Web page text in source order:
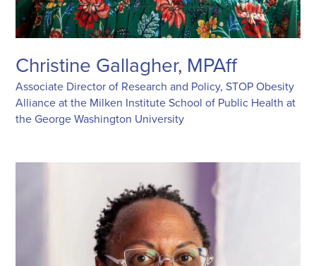
Christine Gallagher, MPAff
Associate Director of Research and Policy, STOP Obesity
Alliance at the Milken Institute School of Public Health at
the George Washington University